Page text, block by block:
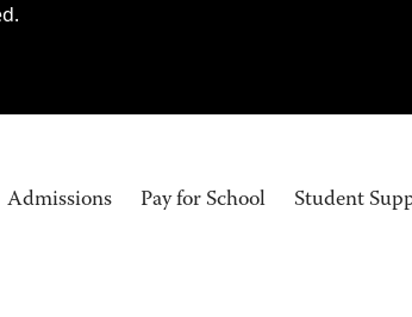
Admissions Pay for School Student